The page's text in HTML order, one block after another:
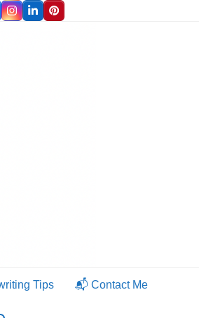
Instagram
LinkedInPinterest
Tips 📬 Contact Me